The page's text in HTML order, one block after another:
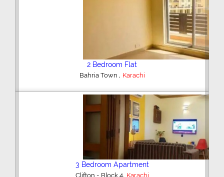
2 Bedroom Flat
Bahria Town , Karachi
3 Bedroom Apartment
Clifton - Block 4, Karachi